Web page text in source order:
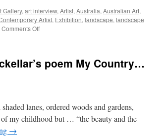
Gallery, art interview, Artist, Australia, Australian Art,
Artist, Exhibition, landscape, landscape
Comments Offon
BIGpoem My Country…
lanes, ordered woods and gardens,
my childhood but … “the beauty and the
→